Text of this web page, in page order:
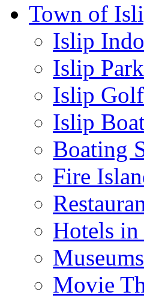
Town of
Islip
Islip
Islip
Islip
Boating
Fire
Hotels
Movie